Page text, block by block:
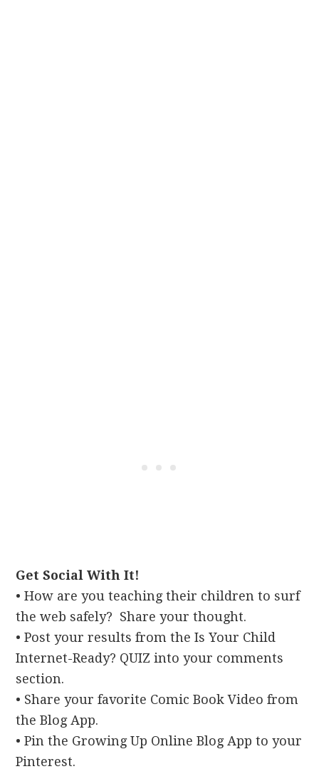
Get Social With It!
• How are you teaching their children to surf
the web safely? Share your thought.
• Post your results from the Is Your Child
Internet-Ready? QUIZ into your comments
section.
• Share your favorite Comic Book Video from
the Blog App.
• Pin the Growing Up Online Blog App to your
Pinterest.